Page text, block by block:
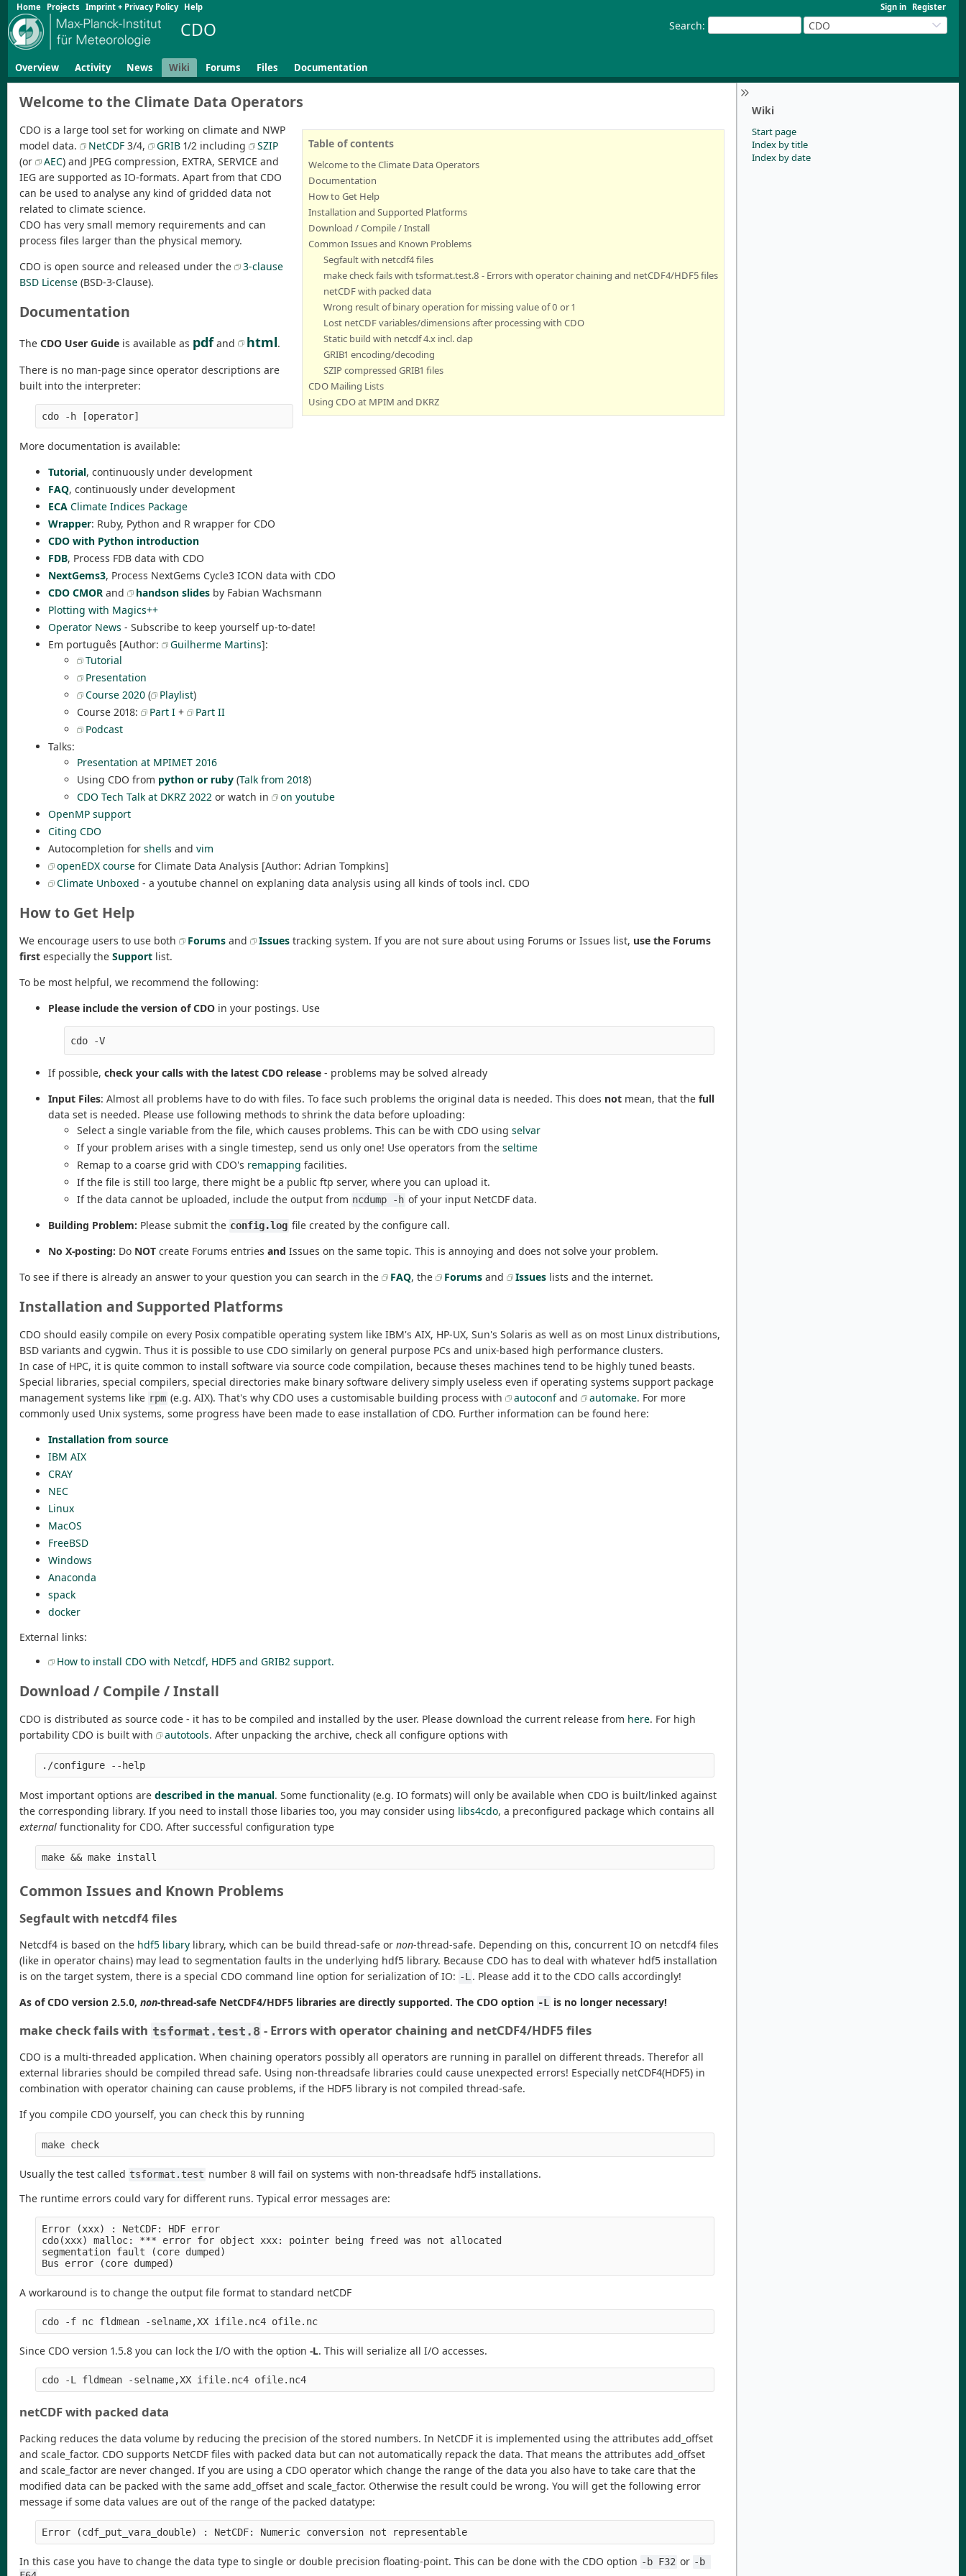
Sign in Register
Home Projects Imprint + Privacy Policy Help
Search: CDO
CDO
Overview Activity News Wiki Forums Files Documentation
Wiki
Start page
Index by title
Index by date
Welcome to the Climate Data Operators
Table of contents
Welcome to the Climate Data Operators
Documentation
How to Get Help
Installation and Supported Platforms
Download / Compile / Install
Common Issues and Known Problems
Segfault with netcdf4 files
make check fails with tsformat.test.8 - Errors with operator chaining and netCDF4/HDF5 files
netCDF with packed data
Wrong result of binary operation for missing value of 0 or 1
Lost netCDF variables/dimensions after processing with CDO
Static build with netcdf 4.x incl. dap
GRIB1 encoding/decoding
SZIP compressed GRIB1 files
CDO Mailing Lists
Using CDO at MPIM and DKRZ
CDO is a large tool set for working on climate and NWP
model data.
NetCDF 3/4, GRIB 1/2 including
SZIP
(or
AEC) and JPEG compression, EXTRA, SERVICE and
IEG are supported as IO-formats. Apart from that CDO
can be used to analyse any kind of gridded data not
related to climate science.
CDO has very small memory requirements and can
process files larger than the physical memory.
CDO is open source and released under the
3-clause
BSD License (BSD-3-Clause).
Documentation
The CDO User Guide is available as pdf and html.
There is no man-page since operator descriptions are
built into the interpreter:
cdo -h [operator]
More documentation is available:
Tutorial, continuously under development
FAQ, continuously under development
ECA Climate Indices Package
Wrapper: Ruby, Python and R wrapper for CDO
CDO with Python introduction
FDB, Process FDB data with CDO
NextGems3, Process NextGems Cycle3 ICON data with CDO
CDO CMOR and handson slides by Fabian Wachsmann
Plotting with Magics++
Operator News - Subscribe to keep yourself up-to-date!
Em português [Author:
Guilherme Martins]:
Tutorial
Presentation
Course 2020 ( Playlist)
Course 2018:
Part I +
Part II
Podcast
Talks:
Presentation at MPIMET 2016
Using CDO from python or ruby (Talk from 2018)
CDO Tech Talk at DKRZ 2022 or watch in
on youtube
OpenMP support
Citing CDO
Autocompletion for shells and vim
openEDX course for Climate Data Analysis [Author: Adrian Tompkins]
Climate Unboxed - a youtube channel on explaning data analysis using all kinds of tools incl. CDO
How to Get Help
We encourage users to use both Forums and Issues tracking system. If you are not sure about using Forums or Issues list, use the Forums
first especially the Support list.
To be most helpful, we recommend the following:
Please include the version of CDO in your postings. Use
cdo -V
If possible, check your calls with the latest CDO release - problems may be solved already
Input Files: Almost all problems have to do with files. To face such problems the original data is needed. This does not mean, that the full
data set is needed. Please use following methods to shrink the data before uploading:
Select a single variable from the file, which causes problems. This can be with CDO using selvar
If your problem arises with a single timestep, send us only one! Use operators from the seltime
Remap to a coarse grid with CDO's remapping facilities.
If the file is still too large, there might be a public ftp server, where you can upload it.
If the data cannot be uploaded, include the output from ncdump -h of your input NetCDF data.
Building Problem: Please submit the config.log file created by the configure call.
No X-posting: Do NOT create Forums entries and Issues on the same topic. This is annoying and does not solve your problem.
To see if there is already an answer to your question you can search in the
FAQ, the Forums and Issues lists and the internet.
Installation and Supported Platforms
CDO should easily compile on every Posix compatible operating system like IBM's AIX, HP-UX, Sun's Solaris as well as on most Linux distributions,
BSD variants and cygwin. Thus it is possible to use CDO similarly on general purpose PCs and unix-based high performance clusters.
In case of HPC, it is quite common to install software via source code compilation, because theses machines tend to be highly tuned beasts.
Special libraries, special compilers, special directories make binary software delivery simply useless even if operating systems support package
management systems like rpm (e.g. AIX). That's why CDO uses a customisable building process with autoconfand automake. For more
commonly used Unix systems, some progress have been made to ease installation of CDO. Further information can be found here:
Installation from source
IBM AIX
CRAY
NEC
Linux
MacOS
FreeBSD
Windows
Anaconda
spack
docker
External links:
How to install CDO with Netcdf, HDF5 and GRIB2 support.
Download / Compile / Install
CDO is distributed as source code - it has to be compiled and installed by the user. Please download the current release from here. For high
portability CDO is built with
autotools. After unpacking the archive, check all configure options with
./configure --help
Most important options are described in the manual. Some functionality (e.g. IO formats) will only be available when CDO is built/linked against
the corresponding library. If you need to install those libaries too, you may consider using libs4cdo, a preconfigured package which contains all
external functionality for CDO. After successful configuration type
make && make install
Common Issues and Known Problems
Segfault with netcdf4 files
Netcdf4 is based on the hdf5 libary library, which can be build thread-safe or non-thread-safe. Depending on this, concurrent IO on netcdf4 files
(like in operator chains) may lead to segmentation faults in the underlying hdf5 library. Because CDO has to deal with whatever hdf5 installation
is on the target system, there is a special CDO command line option for serialization of IO: -L. Please add it to the CDO calls accordingly!
As of CDO version 2.5.0, non-thread-safe NetCDF4/HDF5 libraries are directly supported. The CDO option -L is no longer necessary!
make check fails with tsformat.test.8 - Errors with operator chaining and netCDF4/HDF5 files
CDO is a multi-threaded application. When chaining operators possibly all operators are running in parallel on different threads. Therefor all
external libraries should be compiled thread safe. Using non-threadsafe libraries could cause unexpected errors! Especially netCDF4(HDF5) in
combination with operator chaining can cause problems, if the HDF5 library is not compiled thread-safe.
If you compile CDO yourself, you can check this by running
make check
Usually the test called tsformat.test number 8 will fail on systems with non-threadsafe hdf5 installations.
The runtime errors could vary for different runs. Typical error messages are:
Error (xxx) : NetCDF: HDF error
cdo(xxx) malloc: *** error for object xxx: pointer being freed was not allocated
segmentation fault (core dumped)
A workaround is to change the output file format to standard netCDF
Since CDO version 1.5.8 you can lock the I/O with the option -L. This will serialize all I/O accesses.
netCDF with packed data
Packing reduces the data volume by reducing the precision of the stored numbers. In NetCDF it is implemented using the attributes add_offset
and scale_factor. CDO supports NetCDF files with packed data but can not automatically repack the data. That means the attributes add_offset
and scale_factor are never changed. If you are using a CDO operator which change the range of the data you also have to take care that the
modified data can be packed with the same add_offset and scale_factor. Otherwise the result could be wrong. You will get the following error
message if some data values are out of the range of the packed datatype:
In this case you have to change the data type to single or double precision floating-point. This can be done with the CDO option -b F32 or -b